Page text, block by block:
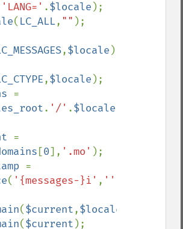
'LANG=' .$locale );
( LC_ALL, "" );
,$locale );
,$locale );
. '/' .$locale
[0], '.mo' );
( '{messages-}i' , ''
($current,$locales_root
($current );